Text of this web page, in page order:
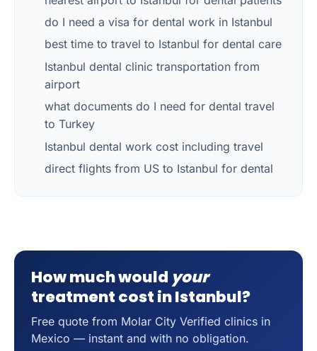
do I need a visa for dental work in Istanbul
best time to travel to Istanbul for dental care
Istanbul dental clinic transportation from
airport
what documents do I need for dental travel
to Turkey
Istanbul dental work cost including travel
direct flights from US to Istanbul for dental
How much would your
treatment cost in Istanbul?
Free quote from Molar City Verified clinics in
Mexico — instant and with no obligation.